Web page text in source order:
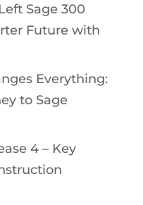
Sage 300
Future with
Everything:
to Sage
4 – Key